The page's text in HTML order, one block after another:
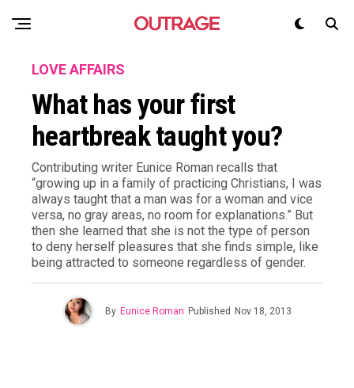
LOVE AFFAIRS
What has your first
heartbreak taught you?
Contributing writer Eunice Roman recalls that
“growing up in a family of practicing Christians, I was
always taught that a man was for a woman and vice
versa, no gray areas, no room for explanations.” But
then she learned that she is not the type of person
to deny herself pleasures that she finds simple, like
being attracted to someone regardless of gender.
By Eunice Roman Published Nov 18, 2013